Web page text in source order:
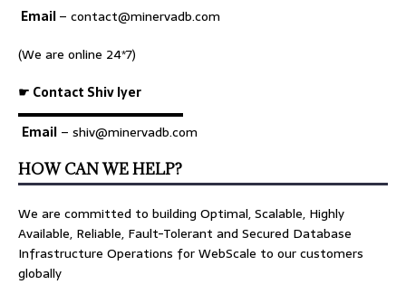
Email– contact@minervadb.com
(We are online 24*7)
☛ Contact Shiv Iyer
▬▬▬▬▬▬▬▬▬▬▬▬▬
Email – shiv@minervadb.com
HOW CAN WE HELP?
We are committed to building Optimal, Scalable, Highly
Available, Reliable, Fault-Tolerant and Secured Database
Infrastructure Operations for WebScale to our customers
globally